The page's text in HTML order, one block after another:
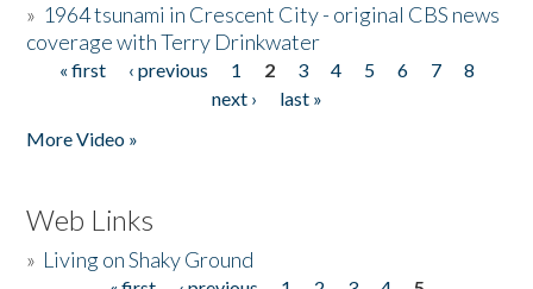
» 1964 tsunami in Crescent City - original CBS news
coverage with Terry Drinkwater
Pages
« first ‹ previous 1 2 3 4 5 6 7
8
next ›
last »
More Video »
Web Links
» Living on Shaky Ground